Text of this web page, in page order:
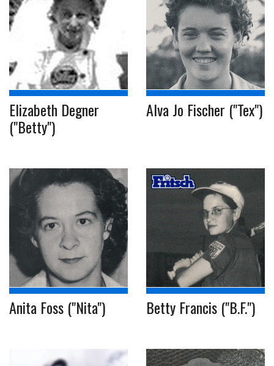
Elizabeth Degner
("Betty")
Alva Jo Fischer ("Tex")
Anita Foss ("Nita") Betty Francis ("B.F.")